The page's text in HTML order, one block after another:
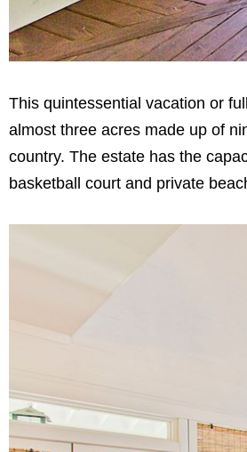
This quintessential vacation or
almost three acres made up of
country. The estate has the
basketball court and private